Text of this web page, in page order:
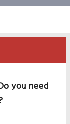
you need